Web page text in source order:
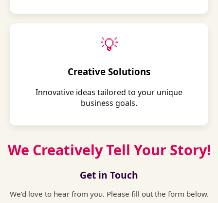
💡
Creative Solutions
Innovative ideas tailored to your unique
business goals.
We Creatively Tell Your Story!
Get in Touch
We’d love to hear from you. Please fill out the form below.